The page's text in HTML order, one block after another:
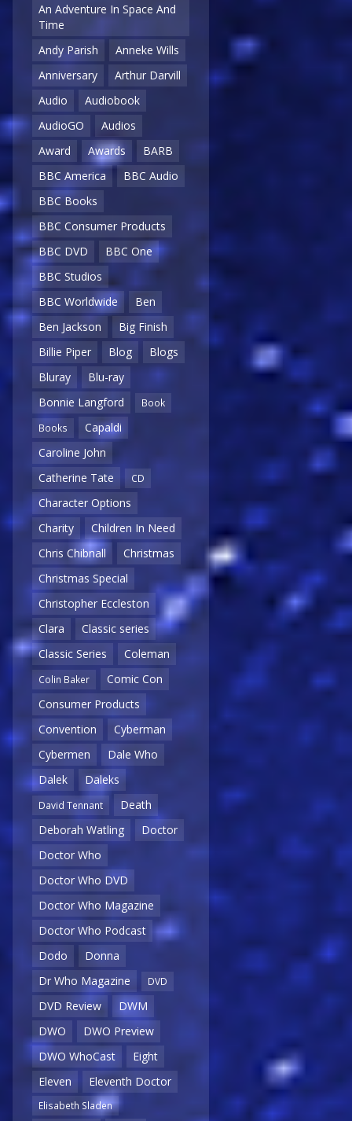
An Adventure In Space And
Time
Andy Parish
Anneke Wills
Anniversary
Arthur Darvill
Audio
Audiobook
AudioGO
Audios
Award
Awards
BARB
BBC America
BBC Audio
BBC Books
BBC Consumer Products
BBC DVD
BBC One
BBC Studios
BBC Worldwide
Ben
Ben Jackson
Big Finish
Billie Piper
Blog
Blogs
Bluray
Blu-ray
Bonnie Langford
Book
Books
Capaldi
Caroline John
Catherine Tate
CD
Character Options
Charity
Children In Need
Chris Chibnall
Christmas
Christmas Special
Christopher Eccleston
Clara
Classic series
Classic Series
Coleman
Colin Baker
Comic Con
Consumer Products
Convention
Cyberman
Cybermen
Dale Who
Dalek
Daleks
David Tennant
Death
Deborah Watling
Doctor
Doctor Who
Doctor Who DVD
Doctor Who Magazine
Doctor Who Podcast
Dodo
Donna
Dr Who Magazine
DVD
DVD Review
DWM
DWO
DWO Preview
DWO WhoCast
Eight
Eleven
Eleventh Doctor
Elisabeth Sladen